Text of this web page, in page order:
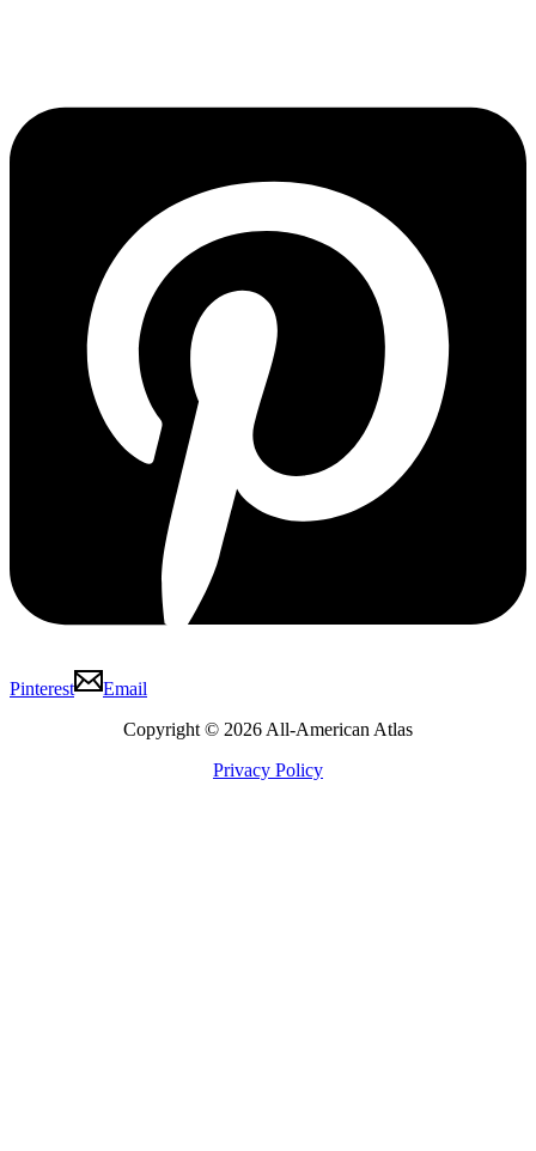
Pinterest
Email
Copyright © 2026 All-American Atlas
Privacy Policy